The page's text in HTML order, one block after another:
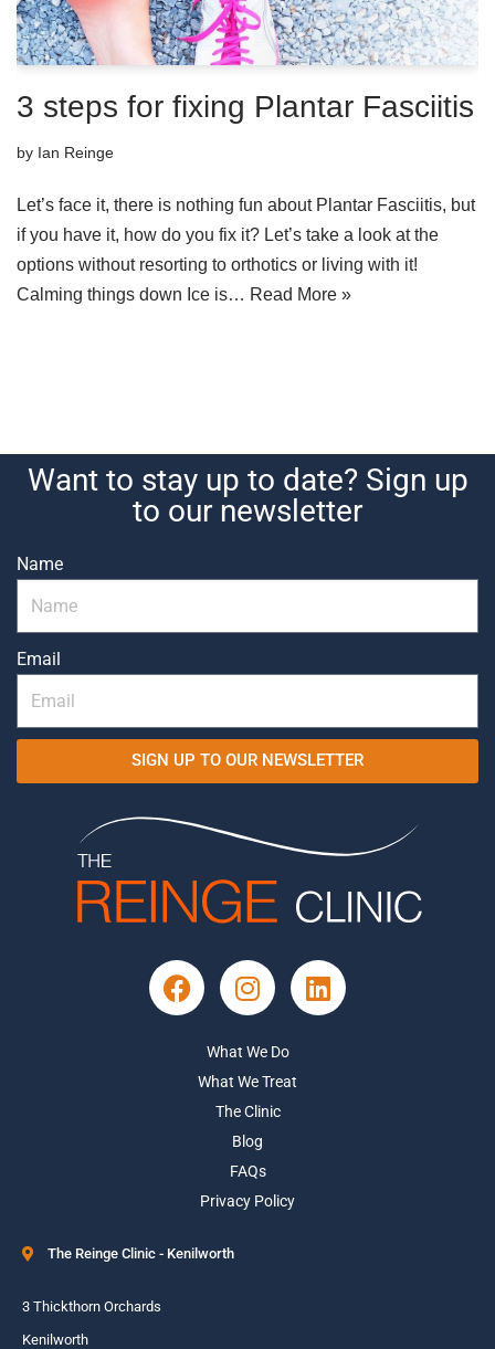
3 steps for fixing Plantar Fasciitis
by Ian Reinge
Let’s face it, there is nothing fun about Plantar Fasciitis, but
if you have it, how do you fix it? Let’s take a look at the
options without resorting to orthotics or living with it!
Calming things down Ice is… Read More »
Want to stay up to date? Sign up
to our newsletter
Name
Email
SIGN UP TO OUR NEWSLETTER
What We Do
What We Treat
The Clinic
Blog
FAQs
Privacy Policy
The Reinge Clinic - Kenilworth
3 Thickthorn Orchards
Kenilworth